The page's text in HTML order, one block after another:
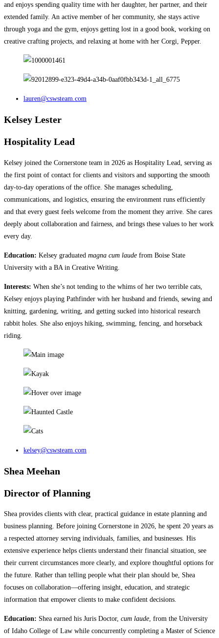
and enjoys spending quality time with her daughter, her partner, and their
extended family. An active member of her community, she stays active
through yoga and the gym, enjoys getting lost in a good book, working on
creative crafting projects, and relaxing at home with her Corgi, Pepper.
lauren@cswsteam.com
Kelsey Lester
Hospitality Lead
Kelsey joined the Cornerstone team in 2026 as Hospitality Lead, serving as
the first point of contact for clients and visitors and supporting the smooth
day-to-day operations of the office. She manages scheduling,
communications, and logistics, ensuring the environment runs efficiently
and that every guest feels welcome from the moment they arrive.​​​​​​​​​​​​​​​​ She cares
deeply about collaboration and fairness, and brings these values to her work
every day.
Education: Kelsey graduated magna cum laude from Boise State
University with a BA in Creative Writing.
Interests: When she’s not tending to the whims of her two terrible cats,
Kelsey enjoys playing Pathfinder with her husband and friends, sewing and
knitting, gardening, writing, and getting sucked into historical research
rabbit holes. She also enjoys hiking, swimming, fencing, and horseback
riding.
kelsey@cswsteam.com
Shea Meehan
Director of Planning
Shea provides clients with clear, practical guidance in estate planning and
business planning. Before joining Cornerstone in 2026, he spent 20 years as
a respected attorney serving individuals, families, and businesses. His
extensive experience helps clients understand their financial situation, see
their current circumstances more clearly, and explore thoughtful options for
the future. Rather than telling people what their plan should be, Shea
focuses on collaboration—offering insight, education, and strategic
information that empower clients to make confident decisions.
Education: Shea earned his Juris Doctor, cum laude, from the University
of Idaho College of Law while concurrently completing a Master of Science